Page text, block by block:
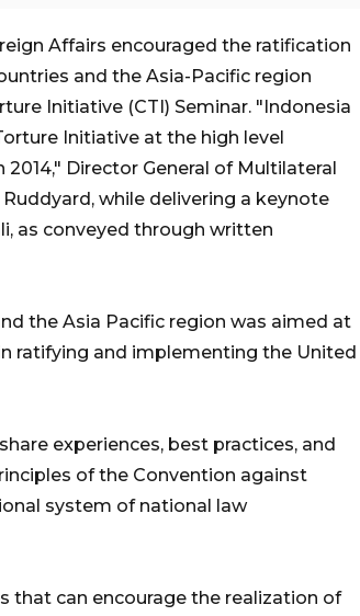
Affairs encouraged the ratification
and the Asia-Pacific region
Initiative (CTI) Seminar. "Indonesia
Initiative at the high level
Director General of Multilateral
while delivering a keynote
as conveyed through written
the Asia Pacific region was aimed at
ratifying and implementing the United
experiences, best practices, and
of the Convention against
system of national law
that can encourage the realization of